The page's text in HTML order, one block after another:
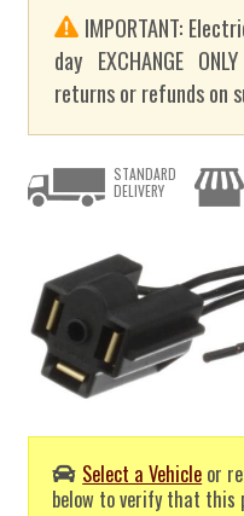
IMPORTANT:
day EXCHANGE
returns or refunds on
Select a Vehicle or
below to verify that this
STANDARD
DELIVERY